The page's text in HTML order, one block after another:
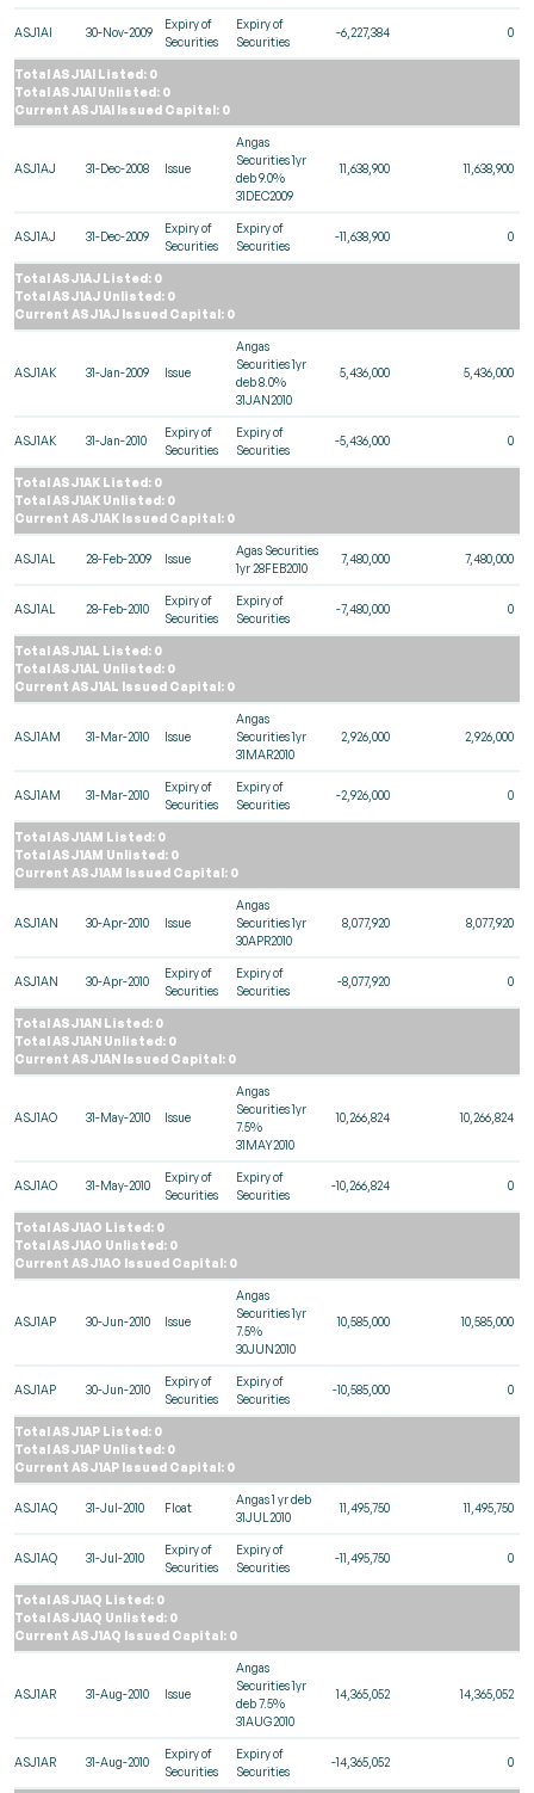
ASJ1AI 30-Nov-2009
Expiry of
Securities
Expiry of
Securities
-6,227,384 0
Total ASJ1AI Listed: 0
Total ASJ1AI Unlisted: 0
Current ASJ1AI Issued Capital: 0
ASJ1AJ 31-Dec-2008 Issue
Angas
Securities 1yr
deb 9.0%
31DEC2009
11,638,900 11,638,900
ASJ1AJ 31-Dec-2009
Expiry of
Securities
Expiry of
Securities
-11,638,900 0
Total ASJ1AJ Listed: 0
Total ASJ1AJ Unlisted: 0
Current ASJ1AJ Issued Capital: 0
ASJ1AK 31-Jan-2009 Issue
Angas
Securities 1yr
deb 8.0%
31JAN2010
5,436,000 5,436,000
ASJ1AK 31-Jan-2010
Expiry of
Securities
Expiry of
Securities
-5,436,000 0
Total ASJ1AK Listed: 0
Total ASJ1AK Unlisted: 0
Current ASJ1AK Issued Capital: 0
ASJ1AL 28-Feb-2009 Issue
Agas Securities
1yr 28FEB2010
7,480,000 7,480,000
ASJ1AL 28-Feb-2010
Expiry of
Securities
Expiry of
Securities
-7,480,000 0
Total ASJ1AL Listed: 0
Total ASJ1AL Unlisted: 0
Current ASJ1AL Issued Capital: 0
ASJ1AM 31-Mar-2010 Issue
Angas
Securities 1yr
31MAR2010
2,926,000 2,926,000
ASJ1AM 31-Mar-2010
Expiry of
Securities
Expiry of
Securities
-2,926,000 0
Total ASJ1AM Listed: 0
Total ASJ1AM Unlisted: 0
Current ASJ1AM Issued Capital: 0
ASJ1AN 30-Apr-2010 Issue
Angas
Securities 1yr
30APR2010
8,077,920 8,077,920
ASJ1AN 30-Apr-2010
Expiry of
Securities
Expiry of
Securities
-8,077,920 0
Total ASJ1AN Listed: 0
Total ASJ1AN Unlisted: 0
Current ASJ1AN Issued Capital: 0
ASJ1AO 31-May-2010 Issue
Angas
Securities 1yr
7.5%
31MAY2010
10,266,824 10,266,824
ASJ1AO 31-May-2010
Expiry of
Securities
Expiry of
Securities
-10,266,824 0
Total ASJ1AO Listed: 0
Total ASJ1AO Unlisted: 0
Current ASJ1AO Issued Capital: 0
ASJ1AP 30-Jun-2010 Issue
Angas
Securities 1yr
7.5%
30JUN2010
10,585,000 10,585,000
ASJ1AP 30-Jun-2010
Expiry of
Securities
Expiry of
Securities
-10,585,000 0
Total ASJ1AP Listed: 0
Total ASJ1AP Unlisted: 0
Current ASJ1AP Issued Capital: 0
ASJ1AQ 31-Jul-2010 Float
Angas 1 yr deb
31JUL2010
11,495,750 11,495,750
ASJ1AQ 31-Jul-2010
Expiry of
Securities
Expiry of
Securities
-11,495,750 0
Total ASJ1AQ Listed: 0
Total ASJ1AQ Unlisted: 0
Current ASJ1AQ Issued Capital: 0
ASJ1AR 31-Aug-2010 Issue
Angas
Securities 1yr
deb 7.5%
31AUG2010
14,365,052 14,365,052
ASJ1AR 31-Aug-2010
Expiry of
Securities
Expiry of
Securities
-14,365,052 0